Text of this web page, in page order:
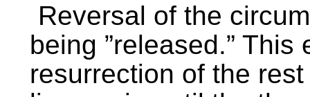
Reversal of the
being ”released.”
resurrection of the